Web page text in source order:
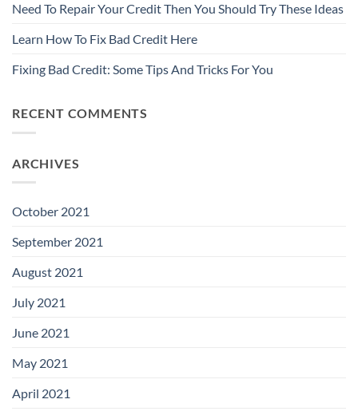
Need To Repair Your Credit Then You Should Try These Ideas
Learn How To Fix Bad Credit Here
Fixing Bad Credit: Some Tips And Tricks For You
RECENT COMMENTS
ARCHIVES
October 2021
September 2021
August 2021
July 2021
June 2021
May 2021
April 2021